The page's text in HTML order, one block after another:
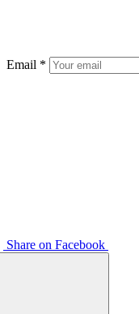
Email *
Share on Facebook